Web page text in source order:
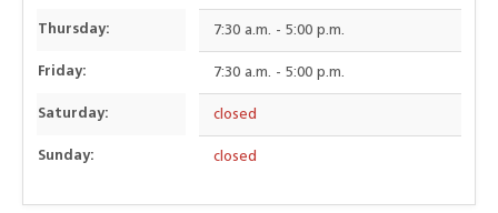
Thursday: 7:30 a.m. - 5:00 p.m.
Friday: 7:30 a.m. - 5:00 p.m.
Saturday: closed
Sunday: closed